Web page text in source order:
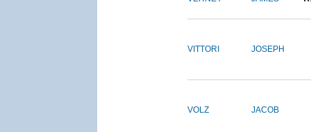
VITTORI JOSEPH
VOLZ JACOB